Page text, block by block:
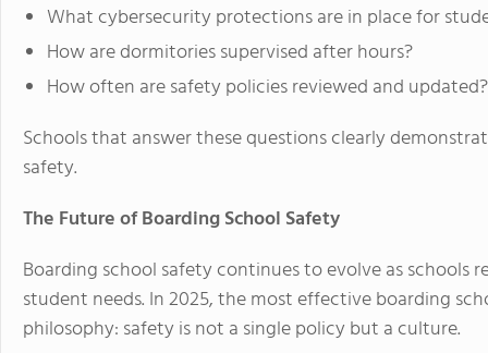
What cybersecurity protections are in place for
How are dormitories supervised after hours?
How often are safety policies reviewed and updated?
Schools that answer these questions clearly
safety.
The Future of Boarding School Safety
Boarding school safety continues to evolve as schools
student needs. In 2025, the most effective boarding
philosophy: safety is not a single policy but a culture.